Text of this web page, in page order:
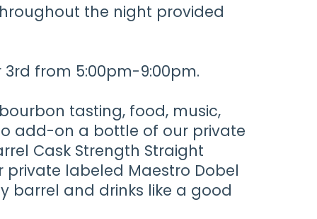
the night provided
from 5:00pm-9:00pm.
tasting, food, music,
add-on a bottle of our private
Cask Strength Straight
private labeled Maestro Dobel
barrel and drinks like a good